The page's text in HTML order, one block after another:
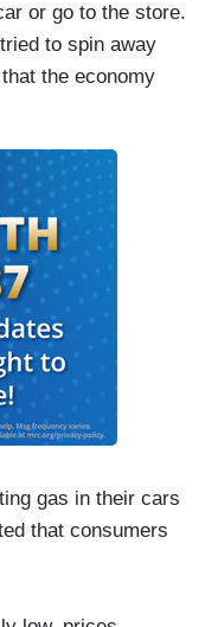
or go to the store.
to spin away
the economy
gas in their cars
that consumers